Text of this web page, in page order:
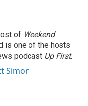
of Weekend
is one of the hosts
podcast Up First.
Simon